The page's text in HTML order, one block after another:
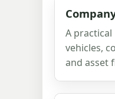
A
vehicles,
and asset